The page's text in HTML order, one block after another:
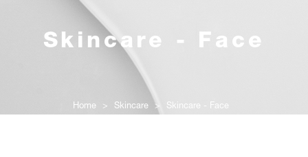
Skincare - Face
Home Skincare Skincare - Face